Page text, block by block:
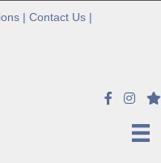
| Contact Us |